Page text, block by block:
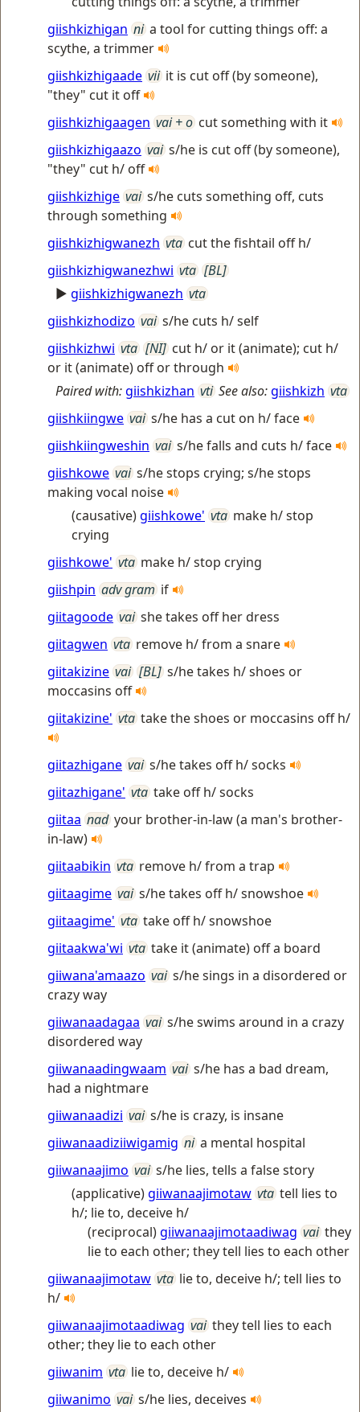
giishkizhigan ni a tool for cutting things off: a
scythe, a trimmer
giishkizhigaade vii it is cut off (by someone),
"they" cut it off
giishkizhigaagen vai + o cut something with it
giishkizhigaazo vai s/he is cut off (by someone),
"they" cut h/ off
giishkizhige vai s/he cuts something off, cuts
through something
giishkizhigwanezh vta cut the fishtail off h/
giishkizhigwanezhwi vta [BL]
► giishkizhigwanezh vta
giishkizhodizo vai s/he cuts h/ self
giishkizhwi vta [NI] cut h/ or it (animate); cut h/
or it (animate) off or through
Paired with:giishkizhan vti See also:giishkizh vta
giishkiingwe vai s/he has a cut on h/ face
giishkiingweshin vai s/he falls and cuts h/ face
giishkowe vai s/he stops crying; s/he stops
making vocal noise
(causative)giishkowe' vta make h/ stop
crying
giishkowe' vta make h/ stop crying
giishpin adv gram if
giitagoode vai she takes off her dress
giitagwen vta remove h/ from a snare
giitakizine vai [BL] s/he takes h/ shoes or
moccasins off
giitakizine' vta take the shoes or moccasins off h/
giitazhigane vai s/he takes off h/ socks
giitazhigane' vta take off h/ socks
giitaa nad your brother-in-law (a man's brother-
in-law)
giitaabikin vta remove h/ from a trap
giitaagime vai s/he takes off h/ snowshoe
giitaagime' vta take off h/ snowshoe
giitaakwa'wi vta take it (animate) off a board
giiwana'amaazo vai s/he sings in a disordered or
crazy way
giiwanaadagaa vai s/he swims around in a crazy
disordered way
giiwanaadingwaam vai s/he has a bad dream,
had a nightmare
giiwanaadizi vai s/he is crazy, is insane
giiwanaadiziiwigamig ni a mental hospital
giiwanaajimo vai s/he lies, tells a false story
(applicative)giiwanaajimotaw vta tell lies to
h/; lie to, deceive h/
(reciprocal)giiwanaajimotaadiwag vai they
lie to each other; they tell lies to each other
giiwanaajimotaw vta lie to, deceive h/; tell lies to
h/
giiwanaajimotaadiwag vai they tell lies to each
other; they lie to each other
giiwanim vta lie to, deceive h/
giiwanimo vai s/he lies, deceives